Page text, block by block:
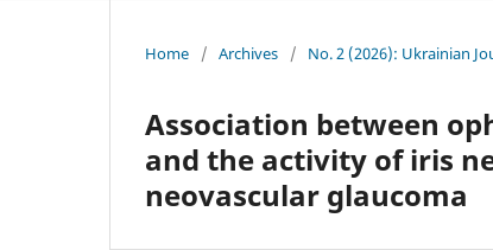
Home / Archives / No. 2 (2026): Ukrainian
Association between
and the activity of iris
neovascular glaucoma